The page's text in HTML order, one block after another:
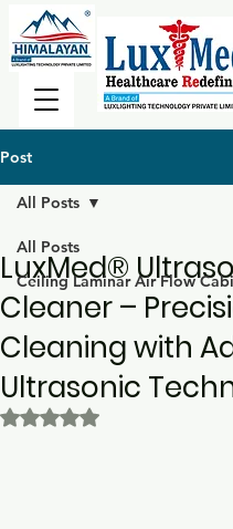
Post
All Posts
Ceiling Laminar Air Flow
All Posts
LuxMed®
Cleaner –
Cleaning with
Ultrasonic
Rated NaN out of 5 stars.